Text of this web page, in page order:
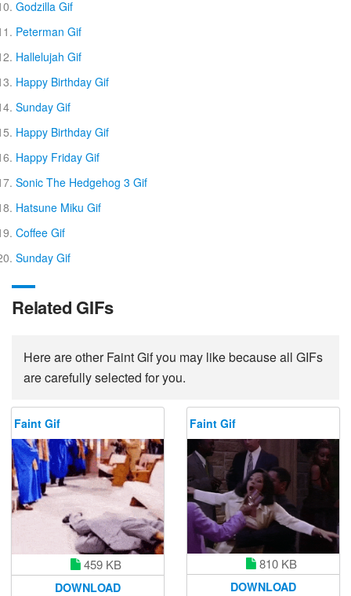
Godzilla Gif
Peterman Gif
Hallelujah Gif
Happy Birthday Gif
Sunday Gif
Happy Birthday Gif
Happy Friday Gif
Sonic The Hedgehog 3 Gif
Hatsune Miku Gif
Coffee Gif
Sunday Gif
Related GIFs
Here are other Faint Gif you may like because all GIFs
are carefully selected for you.
Faint Gif
459 KB
DOWNLOAD
Faint Gif
810 KB
DOWNLOAD